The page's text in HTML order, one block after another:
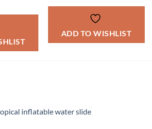
ADD TO WISHLIST
inflatable water slide